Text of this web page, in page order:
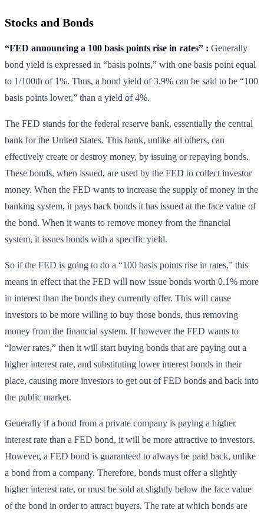
Stocks and Bonds
“FED announcing a 100 basis points rise in rates” : Generally
bond yield is expressed in “basis points,” with one basis point equal
to 1/100th of 1%. Thus, a bond yield of 3.9% can be said to be “100
basis points lower,” than a yield of 4%.
The FED stands for the federal reserve bank, essentially the central
bank for the United States. This bank, unlike all others, can
effectively create or destroy money, by issuing or repaying bonds.
These bonds, when issued, are used by the FED to collect investor
money. When the FED wants to increase the supply of money in the
banking system, it pays back bonds it has issued at the face value of
the bond. When it wants to remove money from the financial
system, it issues bonds with a specific yield.
So if the FED is going to do a “100 basis points rise in rates,” this
means in effect that the FED will now issue bonds worth 0.1% more
in interest than the bonds they currently offer. This will cause
investors to be more willing to buy those bonds, thus removing
money from the financial system. If however the FED wants to
“lower rates,” then it will start buying bonds that are paying out a
higher interest rate, and substituting lower interest bonds in their
place, causing more investors to get out of FED bonds and back into
the public market.
Generally if a bond from a private company is paying a higher
interest rate than a FED bond, it will be more attractive to investors.
However, a FED bond is guaranteed to always be paid back, unlike
a bond from a company. Therefore, bonds must offer a slightly
higher interest rate, or must be sold at slightly below the face value
of the bond in order to attract buyers. The rate at which bonds are